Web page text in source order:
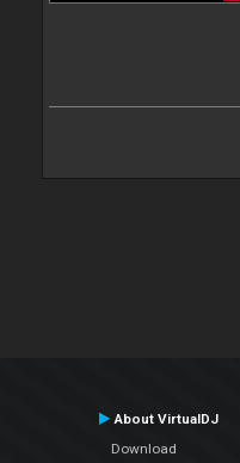
About VirtualDJ
Download